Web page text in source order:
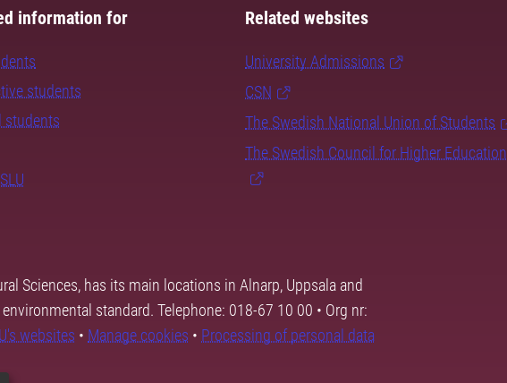
information for
students
students
Related websites
University Admissions
CSN
The Swedish National Union of Students
The Swedish Council for Higher Education
Sciences, has its main locations in Alnarp, Uppsala and
standard. Telephone: 018-67 10 00 • Org nr:
websites • Manage cookies • Processing of personal data